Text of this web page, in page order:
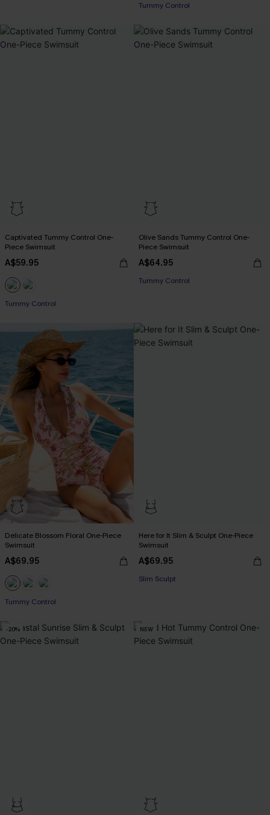
Tummy Control
Captivated Tummy Control One-
Piece Swimsuit
A$59.95
Tummy Control
Olive Sands Tummy Control One-
Piece Swimsuit
A$64.95
Tummy Control
Delicate Blossom Floral One-Piece
Swimsuit
A$69.95
EXTRA 15% OFF WHEN BUY 2+
Tummy Control
Here for It Slim & Sculpt One-Piece
Swimsuit
A$69.95
Slim Sculpt
-20% NEW